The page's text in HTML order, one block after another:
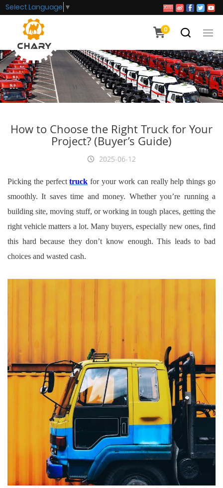
0
Select Language ▼
How to Choose the Right Truck for Your
Project? (Buyer’s Guide)
2025-06-12
Picking the perfecttruck for your work can really help things go
smoothly. It saves time and money. Whether you’re running a
building site, moving stuff, or working in tough places, getting the
right vehicle matters a lot. Many buyers, especially new ones, find
this hard because they don’t know enough. This leads to bad
choices and wasted cash.